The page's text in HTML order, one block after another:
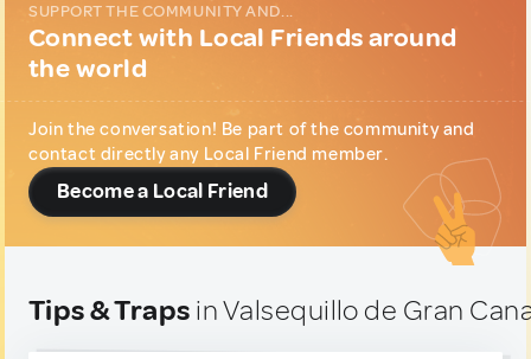
SUPPORT THE COMMUNITY AND...
Connect with Local Friends around
the world
Join the conversation! Be part of the community and
contact directly any Local Friend member.
Become a Local Friend
Tips & Traps in Valsequillo de Gran